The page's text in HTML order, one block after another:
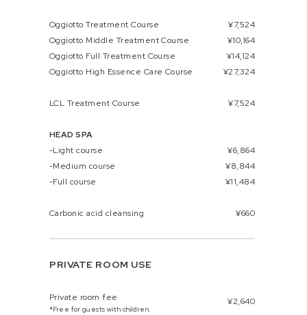
Oggiotto Treatment Course
¥7,524
Oggiotto Middle Treatment Course
¥10,164
Oggiotto Full Treatment Course
¥14,124
Oggiotto High Essence Care Course
¥27,324
LCL Treatment Course ¥7,524
HEAD SPA
-Light course
¥6,864
-Medium course
¥8,844
-Full course
¥11,484
Carbonic acid cleansing ¥660
PRIVATE ROOM USE
Private room fee
*Free for guests with children.
¥2,640